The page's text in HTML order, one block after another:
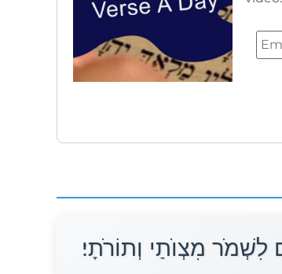
מִצְוֺתַי וְתוֹרֹתָי׃